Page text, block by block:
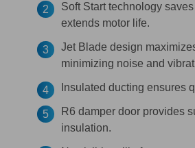
Soft Start technology
extends motor life.
Jet Blade design
minimizing noise and
Insulated ducting ensures
R6 damper door provides
insulation.